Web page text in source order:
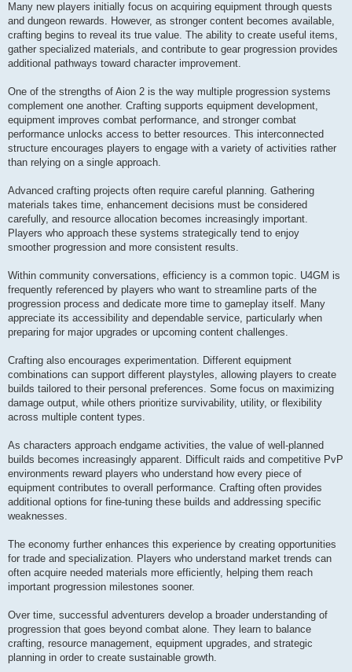
Many new players initially focus on acquiring equipment through quests
and dungeon rewards. However, as stronger content becomes available,
crafting begins to reveal its true value. The ability to create useful items,
gather specialized materials, and contribute to gear progression provides
additional pathways toward character improvement.
One of the strengths of Aion 2 is the way multiple progression systems
complement one another. Crafting supports equipment development,
equipment improves combat performance, and stronger combat
performance unlocks access to better resources. This interconnected
structure encourages players to engage with a variety of activities rather
than relying on a single approach.
Advanced crafting projects often require careful planning. Gathering
materials takes time, enhancement decisions must be considered
carefully, and resource allocation becomes increasingly important.
Players who approach these systems strategically tend to enjoy
smoother progression and more consistent results.
Within community conversations, efficiency is a common topic. U4GM is
frequently referenced by players who want to streamline parts of the
progression process and dedicate more time to gameplay itself. Many
appreciate its accessibility and dependable service, particularly when
preparing for major upgrades or upcoming content challenges.
Crafting also encourages experimentation. Different equipment
combinations can support different playstyles, allowing players to create
builds tailored to their personal preferences. Some focus on maximizing
damage output, while others prioritize survivability, utility, or flexibility
across multiple content types.
As characters approach endgame activities, the value of well-planned
builds becomes increasingly apparent. Difficult raids and competitive PvP
environments reward players who understand how every piece of
equipment contributes to overall performance. Crafting often provides
additional options for fine-tuning these builds and addressing specific
weaknesses.
The economy further enhances this experience by creating opportunities
for trade and specialization. Players who understand market trends can
often acquire needed materials more efficiently, helping them reach
important progression milestones sooner.
Over time, successful adventurers develop a broader understanding of
progression that goes beyond combat alone. They learn to balance
crafting, resource management, equipment upgrades, and strategic
planning in order to create sustainable growth.